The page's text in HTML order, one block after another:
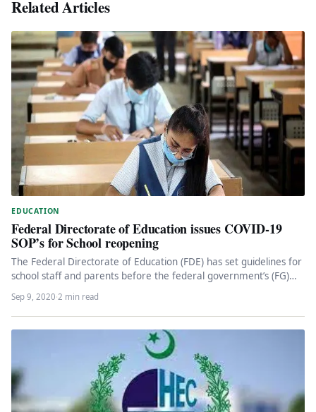
Related Articles
EDUCATION
Federal Directorate of Education issues COVID-19
SOP’s for School reopening
The Federal Directorate of Education (FDE) has set guidelines for
school staff and parents before the federal government’s (FG)
Sep 9, 2020·2 min read